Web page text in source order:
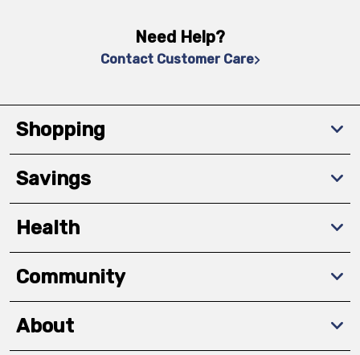
Need Help?
Contact Customer Care
Shopping
Savings
Health
Community
About